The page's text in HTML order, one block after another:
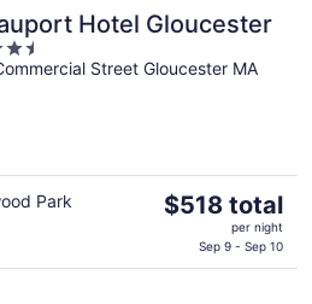
Hotel Gloucester
Street Gloucester MA
Park
The
$518
$518 total
per night
Sep 9 - Sep 10